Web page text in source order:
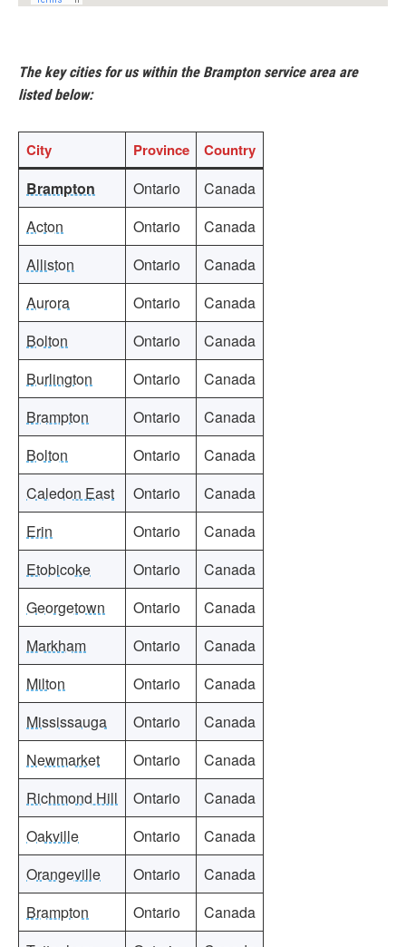
The key cities for us within the Brampton service area are
listed below:
City Province Country
Brampton Ontario
Canada
Acton
Ontario
Canada
Alliston
Ontario
Canada
Aurora
Ontario
Canada
Bolton
Ontario
Canada
Burlington
Ontario
Canada
Brampton
Ontario
Canada
Bolton
Ontario
Canada
Caledon East
Ontario
Canada
Erin
Ontario
Canada
Etobicoke
Ontario
Canada
Georgetown
Ontario
Canada
Markham
Ontario
Canada
Milton
Ontario
Canada
Mississauga
Ontario
Canada
Newmarket
Ontario
Canada
Richmond Hill
Ontario
Canada
Oakville
Ontario
Canada
Orangeville
Ontario
Canada
Brampton
Ontario
Canada